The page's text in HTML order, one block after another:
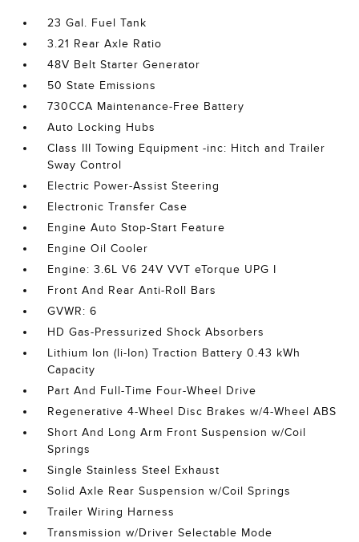
23 Gal. Fuel Tank
3.21 Rear Axle Ratio
48V Belt Starter Generator
50 State Emissions
730CCA Maintenance-Free Battery
Auto Locking Hubs
Class III Towing Equipment -inc: Hitch and Trailer
Sway Control
Electric Power-Assist Steering
Electronic Transfer Case
Engine Auto Stop-Start Feature
Engine Oil Cooler
Engine: 3.6L V6 24V VVT eTorque UPG I
Front And Rear Anti-Roll Bars
GVWR: 6
HD Gas-Pressurized Shock Absorbers
Lithium Ion (li-Ion) Traction Battery 0.43 kWh
Capacity
Part And Full-Time Four-Wheel Drive
Regenerative 4-Wheel Disc Brakes w/4-Wheel ABS
Short And Long Arm Front Suspension w/Coil
Springs
Single Stainless Steel Exhaust
Solid Axle Rear Suspension w/Coil Springs
Trailer Wiring Harness
Transmission w/Driver Selectable Mode